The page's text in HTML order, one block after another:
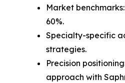
Market
60%.
Specialty-specific
strategies.
Precision
approach with